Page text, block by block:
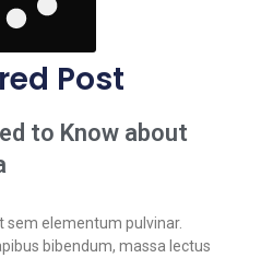
Post
to Know about
sem elementum pulvinar.
bibendum, massa lectus